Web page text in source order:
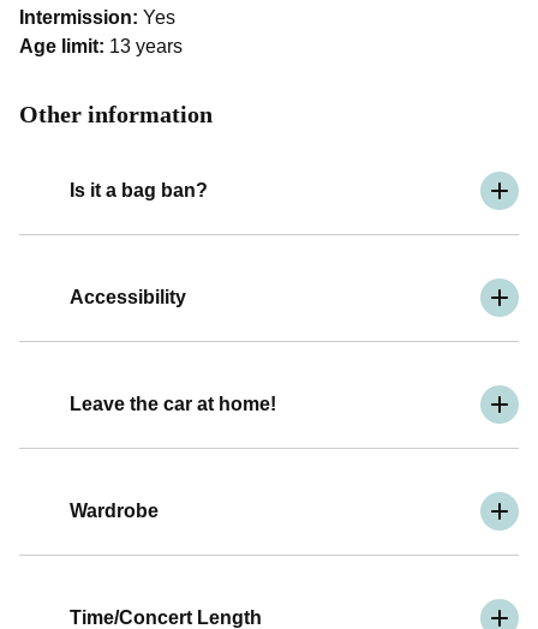
Intermission: Yes
Age limit: 13 years
Other information
Is it a bag ban?
Accessibility
Leave the car at home!
Wardrobe
Time/Concert Length